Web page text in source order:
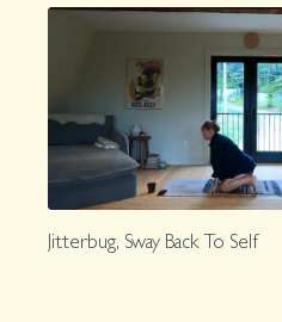
Jitterbug, Sway Back To Self